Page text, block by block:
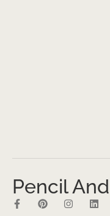
Pencil